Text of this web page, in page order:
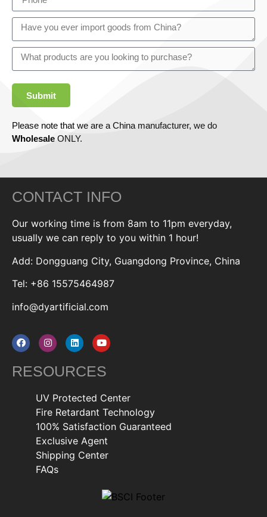
Submit
Please note that we are a China manufacturer, we do
Wholesale ONLY.
CONTACT INFO
Our working time is from 8am to 11pm everyday,
usually we can reply to you within 1 hour!
Add: Dongguang City, Guangdong Province, China
Tel: +86 15575464987
info@dyartificial.com
RESOURCES
UV Protected Center
Fire Retardant Technology
100% Satisfaction Guaranteed
Exclusive Agent
Shipping Center
FAQs